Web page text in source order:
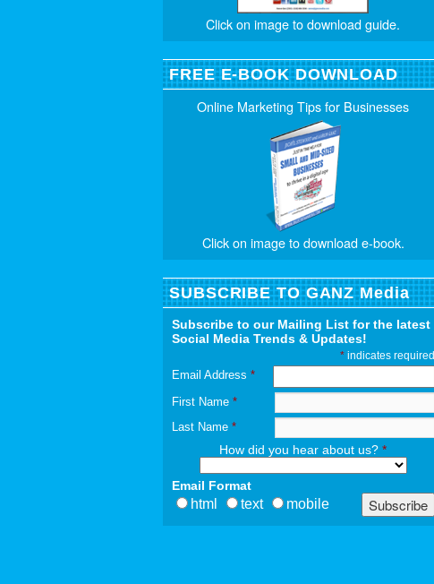
Click on image to download guide.
FREE E-BOOK DOWNLOAD
Online Marketing Tips for Businesses
Click on image to download e-book.
SUBSCRIBE TO GANZ Media
Subscribe to our Mailing List for the latest
Social Media Trends & Updates!
*indicates required
Email Address *
First Name *
Last Name *
How did you hear about us?*
Email Format
html text mobile